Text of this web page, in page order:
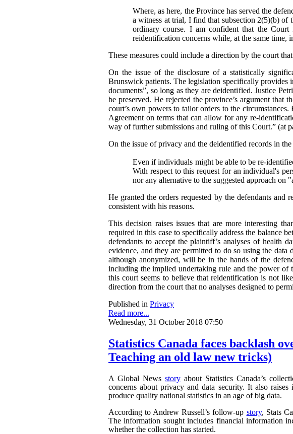
Where, as here, the Province has served the
a witness at trial, I find that subsection 2(5)(b)
ordinary course. I am confident that the
reidentification concerns while, at the same time,
These measures could include a direction by the court
On the issue of the disclosure of a statistically
Brunswick patients. The legislation specifically provides
documents”, so long as they are deidentified. Justice
be preserved. He rejected the province’s argument
court’s own powers to tailor orders to the
Agreement on terms that can allow for any re-
way of further submissions and ruling of this Court.” (at
On the issue of privacy and the deidentified records in
Even if individuals might be able to be re-
With respect to this request for an individual's
nor any alternative to the suggested approach
He granted the orders requested by the defendants
consistent with his reasons.
This decision raises issues that are more interesting
required in this case to specifically address the balance
defendants to accept the plaintiff’s analyses of health
evidence, and they are permitted to do so using the
although anonymized, will be in the hands of the
including the implied undertaking rule and the power
this court seems to believe that reidentification is not
direction from the court that no analyses designed to
Published in Privacy
Read more...
Wednesday, 31 October 2018 07:50
Statistics Canada faces backlash
Teaching an old law new tricks)
A Global News story about Statistics Canada’s
concerns about privacy and data security. It also
produce quality national statistics in an age of big data.
According to Andrew Russell’s follow-up story, Stats
The information sought includes financial information
whether the collection has started.